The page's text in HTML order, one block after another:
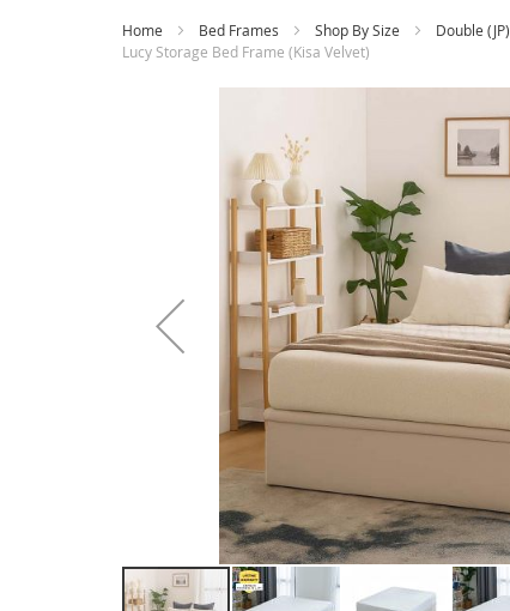
Home Bed Frames Shop By Size
Double (JP)
Lucy Storage Bed Frame (Kisa Velvet)